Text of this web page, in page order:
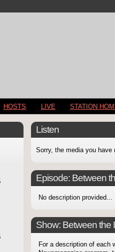
HOSTS LIVE STATION
Listen
Sorry, the media you have
Episode: Between
No description provided...
Show: Between the
For a description of each